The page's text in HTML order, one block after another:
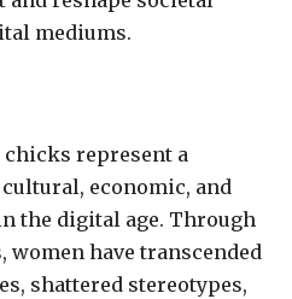
mediums.
represent a
economic, and
the digital age. Through
have transcended
shattered stereotypes,